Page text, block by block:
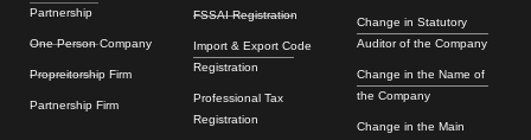
Partnership
One Person Company
Propreitorship Firm
Partnership Firm
FSSAI Registration
Import & Export Code
Registration
Professional Tax
Registration
Change in Statutory
Auditor of the Company
Change in the Name of
the Company
Change in the Main